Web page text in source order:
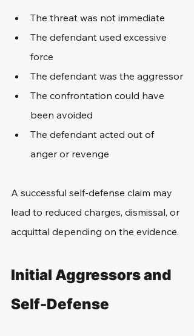
The threat was not immediate
The defendant used excessive
force
The defendant was the aggressor
The confrontation could have
been avoided
The defendant acted out of
anger or revenge
A successful self-defense claim may
lead to reduced charges, dismissal, or
acquittal depending on the evidence.
Initial Aggressors and
Self-Defense